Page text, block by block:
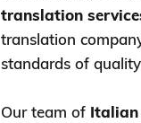
translation
translation
standards of
Our team of